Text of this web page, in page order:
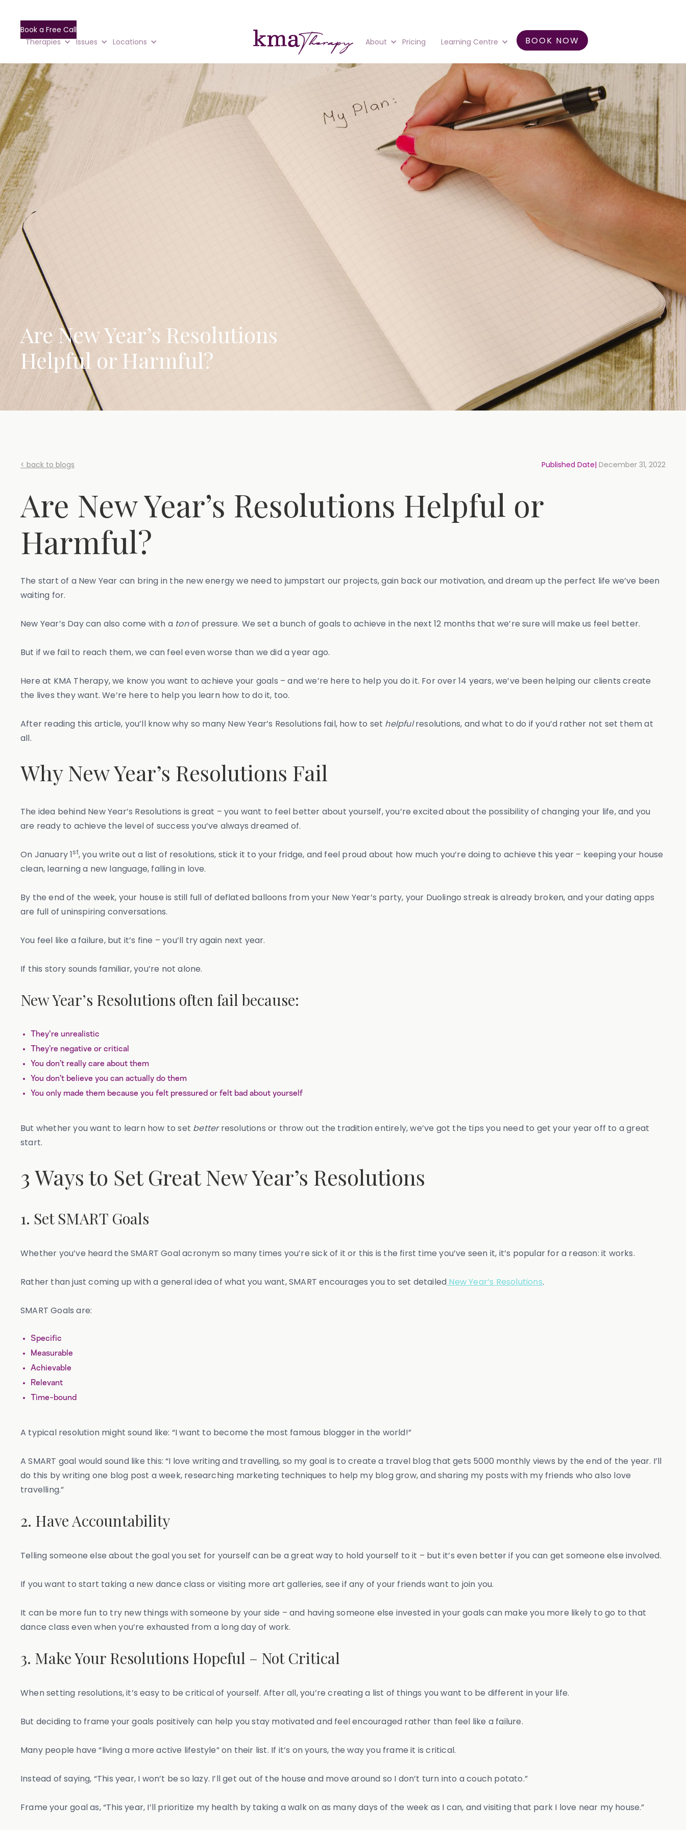
Book a Free Call
Therapies
Issues Locations About Pricing Learning Centre BOOK NOW
Are New Year’s Resolutions
Helpful or Harmful?
< back to blogs Published Date| December 31, 2022
Are New Year’s Resolutions Helpful or
Harmful?
The start of a New Year can bring in the new energy we need to jumpstart our projects, gain back our motivation, and dream up the perfect life we’ve been
waiting for.
New Year’s Day can also come with a tonof pressure. We set a bunch of goals to achieve in the next 12 months that we’re sure will make us feel better.
But if we fail to reach them, we can feel even worse than we did a year ago.
Here at KMA Therapy, we know you want to achieve your goals – and we’re here to help you do it. For over 14 years, we’ve been helping our clients create
the lives they want. We’re here to help you learn how to do it, too.
After reading this article, you’ll know why so many New Year’s Resolutions fail, how to set helpfulresolutions, and what to do if you’d rather not set them at
all.
Why New Year’s Resolutions Fail
The idea behind New Year’s Resolutions is great – you want to feel better about yourself, you’re excited about the possibility of changing your life, and you
are ready to achieve the level of success you’ve always dreamed of.
On January 1st, you write out a list of resolutions, stick it to your fridge, and feel proud about how much you’re doing to achieve this year – keeping your house
clean, learning a new language, falling in love.
By the end of the week, your house is still full of deflated balloons from your New Year’s party, your Duolingo streak is already broken, and your dating apps
are full of uninspiring conversations.
You feel like a failure, but it’s fine – you’ll try again next year.
If this story sounds familiar, you’re not alone.
New Year’s Resolutions often fail because:
They're unrealistic
They’re negative or critical
You don’t really care about them
You don’t believe you can actually do them
You only made them because you felt pressured or felt bad about yourself
But whether you want to learn how to set betterresolutions or throw out the tradition entirely, we’ve got the tips you need to get your year off to a great
start.
3 Ways to Set Great New Year’s Resolutions
1. Set SMART Goals
Whether you’ve heard the SMART Goal acronym so many times you’re sick of it or this is the first time you’ve seen it, it’s popular for a reason: it works.
Rather than just coming up with a general idea of what you want, SMART encourages you to set detailed New Year’s Resolutions.
SMART Goals are:
Specific
Measurable
Achievable
Relevant
Time-bound
A typical resolution might sound like: “I want to become the most famous blogger in the world!”
A SMART goal would sound like this: “I love writing and travelling, so my goal is to create a travel blog that gets 5000 monthly views by the end of the year. I’ll
do this by writing one blog post a week, researching marketing techniques to help my blog grow, and sharing my posts with my friends who also love
travelling.”
2. Have Accountability
Telling someone else about the goal you set for yourself can be a great way to hold yourself to it – but it’s even better if you can get someone else involved.
If you want to start taking a new dance class or visiting more art galleries, see if any of your friends want to join you.
It can be more fun to try new things with someone by your side – and having someone else invested in your goals can make you more likely to go to that
dance class even when you’re exhausted from a long day of work.
3. Make Your Resolutions Hopeful – Not Critical
When setting resolutions, it’s easy to be critical of yourself. After all, you’re creating a list of things you want to be different in your life.
But deciding to frame your goals positively can help you stay motivated and feel encouraged rather than feel like a failure.
Many people have “living a more active lifestyle” on their list. If it’s on yours, the way you frame it is critical.
Instead of saying, “This year, I won’t be so lazy. I’ll get out of the house and move around so I don’t turn into a couch potato.”
Frame your goal as, “This year, I’ll prioritize my health by taking a walk on as many days of the week as I can, and visiting that park I love near my house.”